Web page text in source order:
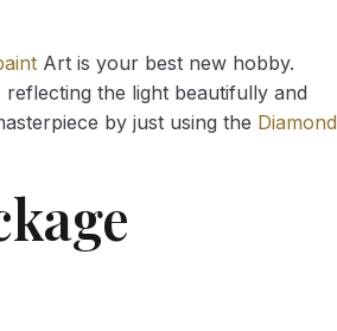
Art is your best new hobby.
the light beautifully and
by just using the Diamond